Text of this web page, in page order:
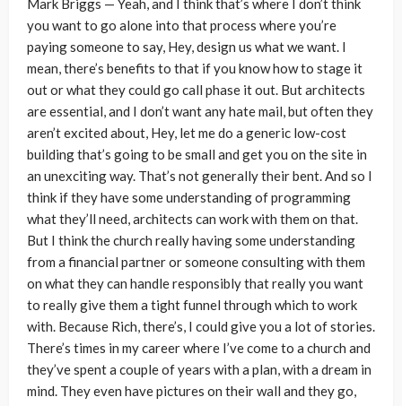
Mark Briggs — Yeah, and I think that’s where I don’t think
you want to go alone into that process where you’re
paying someone to say, Hey, design us what we want. I
mean, there’s benefits to that if you know how to stage it
out or what they could go call phase it out. But architects
are essential, and I don’t want any hate mail, but often they
aren’t excited about, Hey, let me do a generic low-cost
building that’s going to be small and get you on the site in
an unexciting way. That’s not generally their bent. And so I
think if they have some understanding of programming
what they’ll need, architects can work with them on that.
But I think the church really having some understanding
from a financial partner or someone consulting with them
on what they can handle responsibly that really you want
to really give them a tight funnel through which to work
with. Because Rich, there’s, I could give you a lot of stories.
There’s times in my career where I’ve come to a church and
they’ve spent a couple of years with a plan, with a dream in
mind. They even have pictures on their wall and they go,